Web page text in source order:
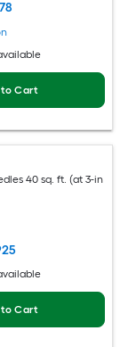
to Cart
40 sq. ft. (at 3-in
to Cart